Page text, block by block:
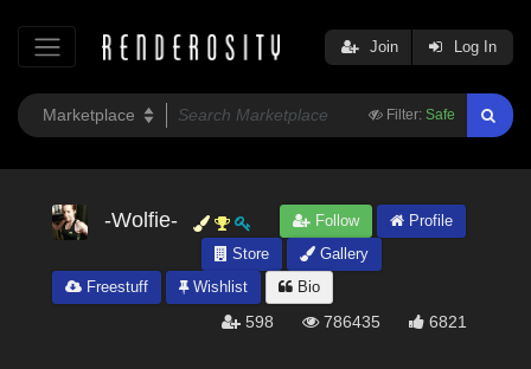
Filter: Safe
Join Log In
-Wolfie- Follow
Profile
Store
Gallery
Freestuff
Wishlist Bio
598 786435 6821